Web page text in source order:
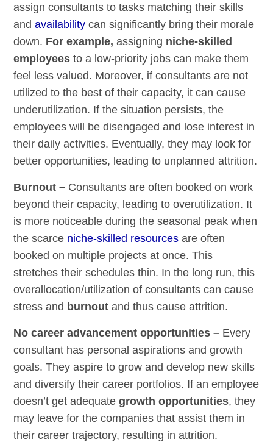
assign consultants to tasks matching their skills
andavailability can significantly bring their morale
down. For example, assigning niche-skilled
employees to a low-priority jobs can make them
feel less valued. Moreover, if consultants are not
utilized to the best of their capacity, it can cause
underutilization. If the situation persists, the
employees will be disengaged and lose interest in
their daily activities. Eventually, they may look for
better opportunities, leading to unplanned attrition.
Burnout – Consultants are often booked on work
beyond their capacity, leading to overutilization. It
is more noticeable during the seasonal peak when
the scarce niche-skilled resources are often
booked on multiple projects at once. This
stretches their schedules thin. In the long run, this
overallocation/utilization of consultants can cause
stress and burnout and thus cause attrition.
No career advancement opportunities – Every
consultant has personal aspirations and growth
goals. They aspire to grow and develop new skills
and diversify their career portfolios. If an employee
doesn’t get adequategrowth opportunities, they
may leave for the companies that assist them in
their career trajectory, resulting in attrition.